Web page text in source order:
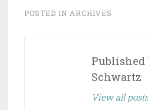
POSTED IN ARCHIVES
Published
Schwartz
View all